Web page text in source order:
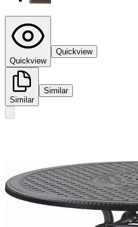
Quickview
Quickview
Similar
Similar